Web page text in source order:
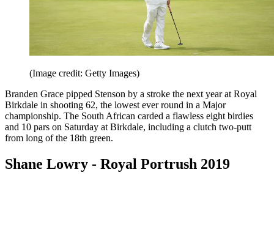
(Image credit: Getty Images)
Branden Grace pipped Stenson by a stroke the next year at Royal
Birkdale in shooting 62, the lowest ever round in a Major
championship. The South African carded a flawless eight birdies
and 10 pars on Saturday at Birkdale, including a clutch two-putt
from long of the 18th green.
Shane Lowry - Royal Portrush 2019